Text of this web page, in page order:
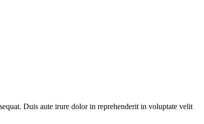
Duis aute irure dolor in reprehenderit in voluptate velit